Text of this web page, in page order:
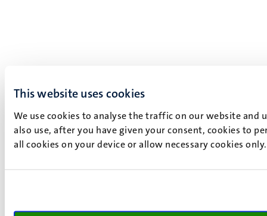
This website uses cookies
We use cookies to analyse the traffic on our website and
also use, after you have given your consent, cookies to
all cookies on your device or allow necessary cookies